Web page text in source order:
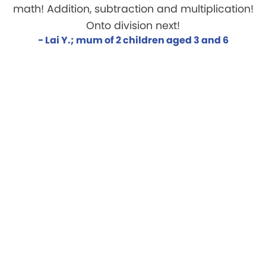
math! Addition, subtraction and multiplication!
Onto division next!
- Lai Y.; mum of 2 children aged 3 and 6